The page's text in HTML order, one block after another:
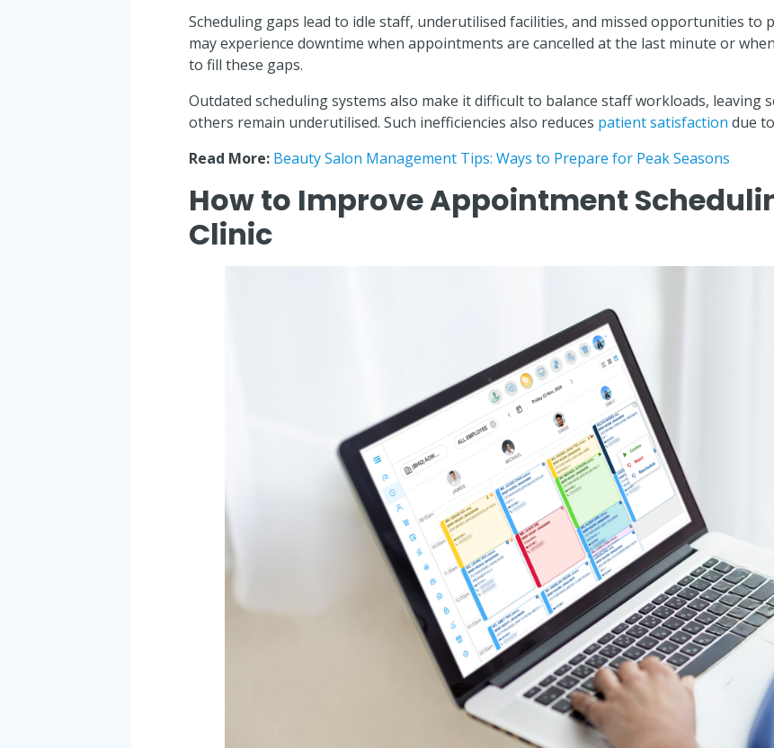
Scheduling gaps lead to idle staff, underutilised facilities, and missed opportunities to
may experience downtime when appointments are cancelled at the last minute or
to fill these gaps.
Outdated scheduling systems also make it difficult to balance staff workloads, leaving
others remain underutilised. Such inefficiencies also reduces patient satisfaction due
Read More: Beauty Salon Management Tips: Ways to Prepare for Peak Seasons
How to Improve Appointment
Clinic